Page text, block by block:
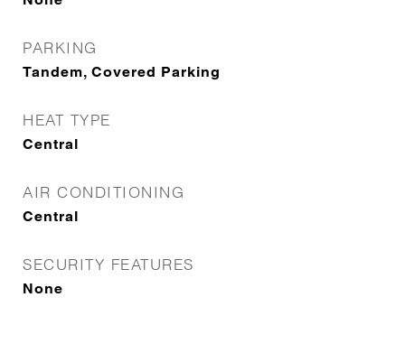
PARKING
Tandem, Covered Parking
HEAT TYPE
Central
AIR CONDITIONING
Central
SECURITY FEATURES
None